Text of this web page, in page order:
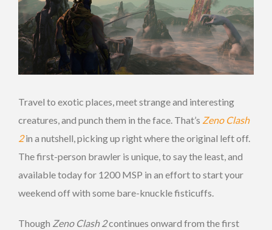
Travel to exotic places, meet strange and interesting
creatures, and punch them in the face. That’s Zeno Clash
2in a nutshell, picking up right where the original left off.
The first-person brawler is unique, to say the least, and
available today for 1200 MSP in an effort to start your
weekend off with some bare-knuckle fisticuffs.
Though Zeno Clash 2continues onward from the first